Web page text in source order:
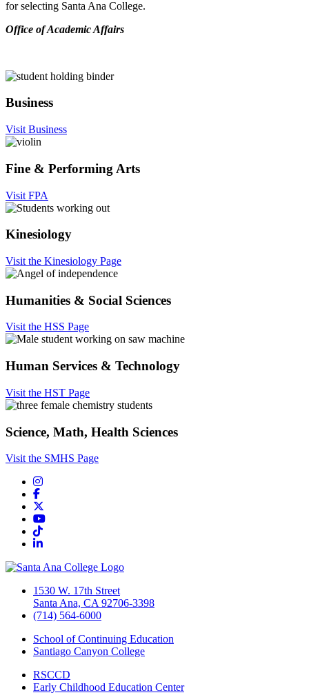
for selecting Santa Ana College.
​Office of Academic Affairs
Business
Visit Business
Fine & Performing Arts
Visit FPA
Kinesiology
Visit the Kinesiology Page
Humanities & Social Sciences
Visit the HSS Page
Human Services & Technology
Visit the HST Page
Science, Math, Health Sciences
Visit the SMHS Page
Instagram
Facebook
YouTube
TikTok
LinkedIn
1530 W. 17th Street
Santa Ana, CA 92706-3398
(714) 564-6000
School of Continuing Education
Santiago Canyon College
RSCCD
Early Childhood Education Center